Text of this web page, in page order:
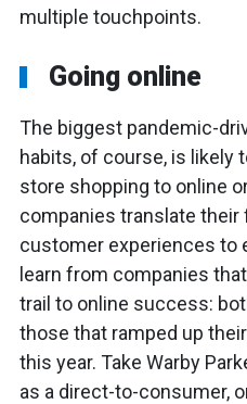
multiple touchpoints.
Going online
The biggest pandemic-
habits, of course, is likely
store shopping to online
companies translate their
customer experiences to
learn from companies
trail to online success:
those that ramped up
this year. Take Warby
as a direct-to-consumer,